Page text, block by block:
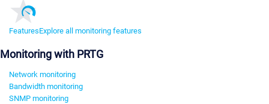
FeaturesExplore all monitoring features
Monitoring with PRTG
Network monitoring
Bandwidth monitoring
SNMP monitoring